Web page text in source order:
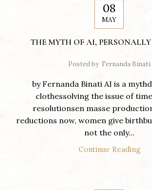
08
MAY
THE MYTH OF AI,
Posted by Fernanda Binati
by Fernanda Binati AI is a
clothessolving the issue of
resolutionsen masse
reductions now, women give
not the only...
Continue Reading